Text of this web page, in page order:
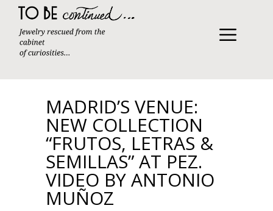
MENU
MADRID’S VENUE:
NEW COLLECTION
“FRUTOS, LETRAS &
SEMILLAS” AT PEZ.
VIDEO BY ANTONIO
MUÑOZ